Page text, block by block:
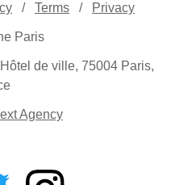
/ Terms / Privacy
Paris
de ville, 75004 Paris,
Agency